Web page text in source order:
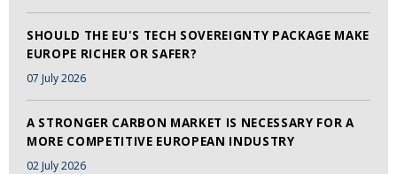
SHOULD THE EU'S TECH SOVEREIGNTY PACKAGE MAKE
EUROPE RICHER OR SAFER?
07 July 2026
A STRONGER CARBON MARKET IS NECESSARY FOR A
MORE COMPETITIVE EUROPEAN INDUSTRY
02 July 2026